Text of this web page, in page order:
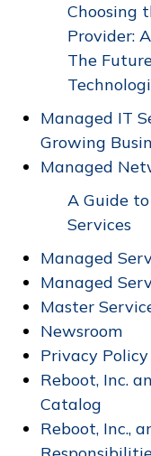
Choosing
Provider:
The
Managed IT
Growing
Managed
A Guide
Services
Managed
Managed
Master
Newsroom
Privacy Policy
Reboot, Inc.
Catalog
Reboot, Inc.,